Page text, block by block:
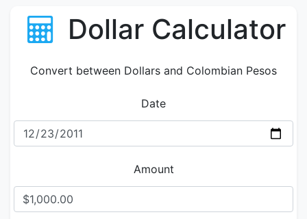
Dollar Calculator
Convert between Dollars and Colombian Pesos
Date
Amount